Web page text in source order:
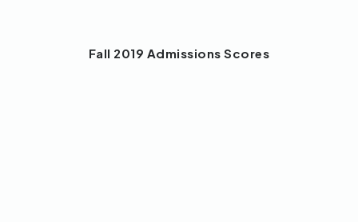
Fall 2019 Admissions Scores